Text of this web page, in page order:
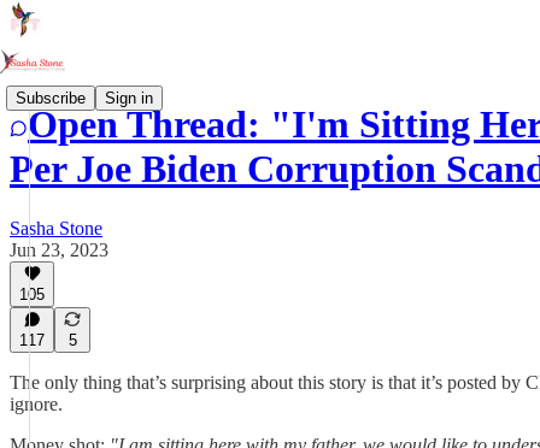
Subscribe Sign in
Open Thread: "I'm Sitting
Per Joe Biden Corruption
Sasha Stone
Jun 23, 2023
105
117 5
The only thing that’s surprising about this story is that it’s posted by
ignore.